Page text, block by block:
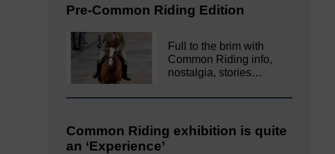
Pre-Common Riding Edition
Full to the brim with
Common Riding info,
nostalgia, stories…
Common Riding exhibition is quite
an ‘Experience’